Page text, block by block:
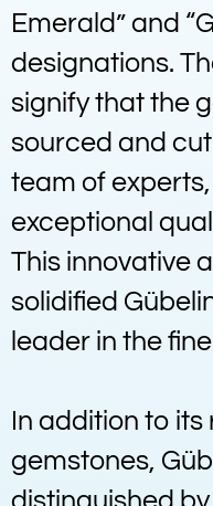
Emerald” and
designations.
signify that the
sourced and cut
team of
exceptional
This innovative
solidified
leader in the
In addition to
gemstones,